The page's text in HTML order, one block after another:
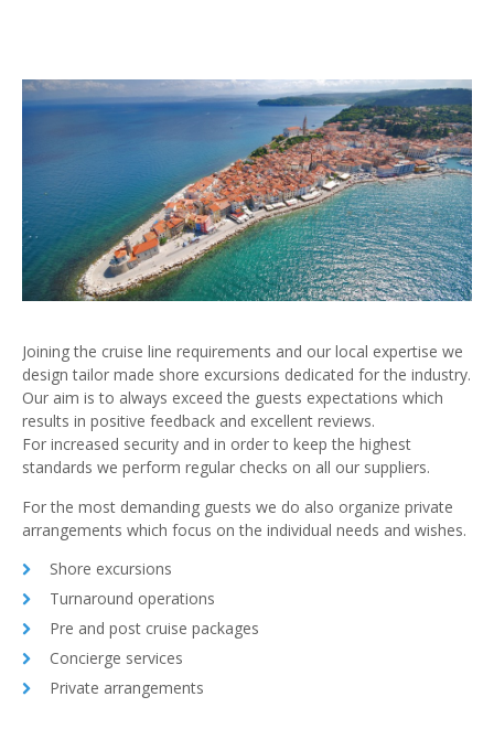
Joining the cruise line requirements and our local expertise we
design tailor made shore excursions dedicated for the industry.
Our aim is to always exceed the guests expectations which
results in positive feedback and excellent reviews.
For increased security and in order to keep the highest
standards we perform regular checks on all our suppliers.
For the most demanding guests we do also organize private
arrangements which focus on the individual needs and wishes.
Shore excursions
Turnaround operations
Pre and post cruise packages
Concierge services
Private arrangements